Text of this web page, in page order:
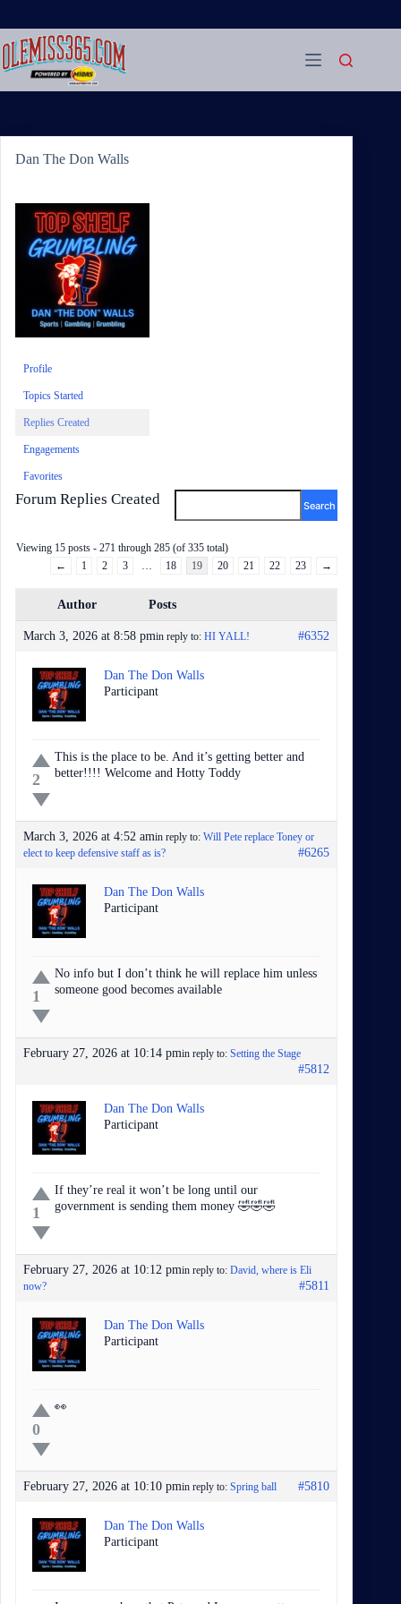
content
Dan The Don Walls
Profile
Topics Started
Replies Created
Engagements
Favorites
Forum Replies Created
Viewing 15 posts - 271 through 285 (of 335 total)
←
1 2 3 … 18 19 20 21 22 23 →
Author Posts
March 3, 2026 at 8:58 pmin reply to: HI YALL! #6352
Dan The Don Walls
Participant
2
This is the place to be. And it’s getting better and
better!!!! Welcome and Hotty Toddy
March 3, 2026 at 4:52 amin reply to: Will Pete replace Toney or
elect to keep defensive staff as is?
#6265
Dan The Don Walls
Participant
1
No info but I don’t think he will replace him unless
someone good becomes available
February 27, 2026 at 10:14 pmin reply to: Setting the Stage
#5812
Dan The Don Walls
Participant
1
If they’re real it won’t be long until our
government is sending them money 🤣🤣🤣
February 27, 2026 at 10:12 pmin reply to: David, where is Eli
now?
#5811
Dan The Don Walls
Participant
0
👀
February 27, 2026 at 10:10 pmin reply to: Spring ball #5810
Dan The Don Walls
Participant